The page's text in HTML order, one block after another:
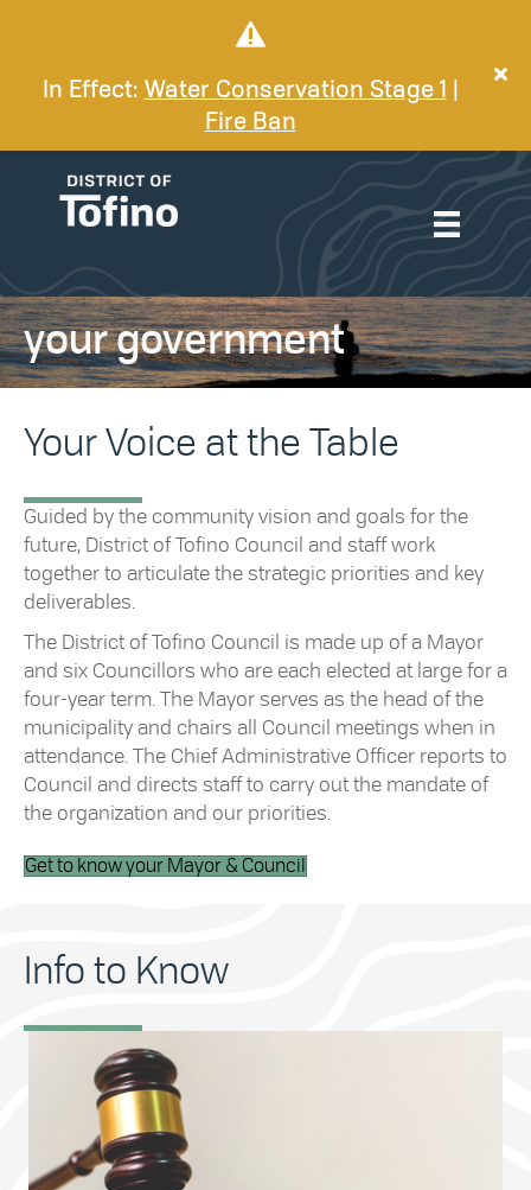
In Effect: Water Conservation Stage 1
Fire Ban
your government
Your Voice at the Table
Guided by the community vision and goals for the
future, District of Tofino Council and staff work
together to articulate the strategic priorities and key
deliverables.
The District of Tofino Council is made up of a Mayor
and six Councillors who are each elected at large for a
four-year term. The Mayor serves as the head of the
municipality and chairs all Council meetings when in
attendance. The Chief Administrative Officer reports to
Council and directs staff to carry out the mandate of
the organization and our priorities.
Get to know your Mayor & Council
Info to Know